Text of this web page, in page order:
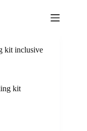
kit inclusive